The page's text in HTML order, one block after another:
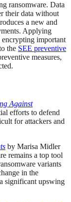
ransomware. Data
their data without
a new and
Applying
encrypting important
the SEE preventive
measures,
Against
efforts to defend
for attackers and
by Marisa Midler
remains a top tool
variants
in the
significant upswing